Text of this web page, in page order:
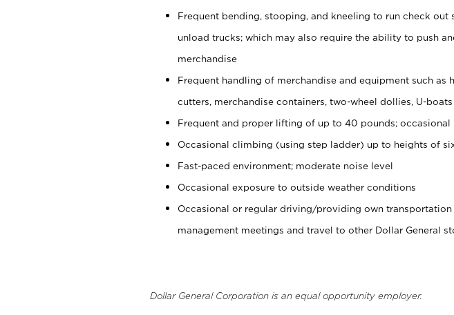
Frequent bending, stooping, and kneeling to run check out
unload trucks; which may also require the ability to push
merchandise
Frequent handling of merchandise and equipment such as
cutters, merchandise containers, two-wheel dollies, U-
Frequent and proper lifting of up to 40 pounds;
Occasional climbing (using step ladder) up to heights of
Fast-paced environment; moderate noise level
Occasional exposure to outside weather conditions
Occasional or regular driving/providing own
management meetings and travel to other Dollar General
Dollar General Corporation is an equal opportunity employer.